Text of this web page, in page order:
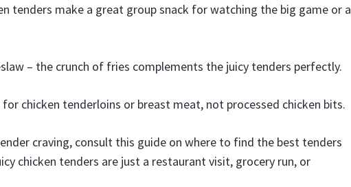
tenders make a great group snack for watching the big game or a
– the crunch of fries complements the juicy tenders perfectly.
chicken tenderloins or breast meat, not processed chicken bits.
craving, consult this guide on where to find the best tenders
chicken tenders are just a restaurant visit, grocery run, or